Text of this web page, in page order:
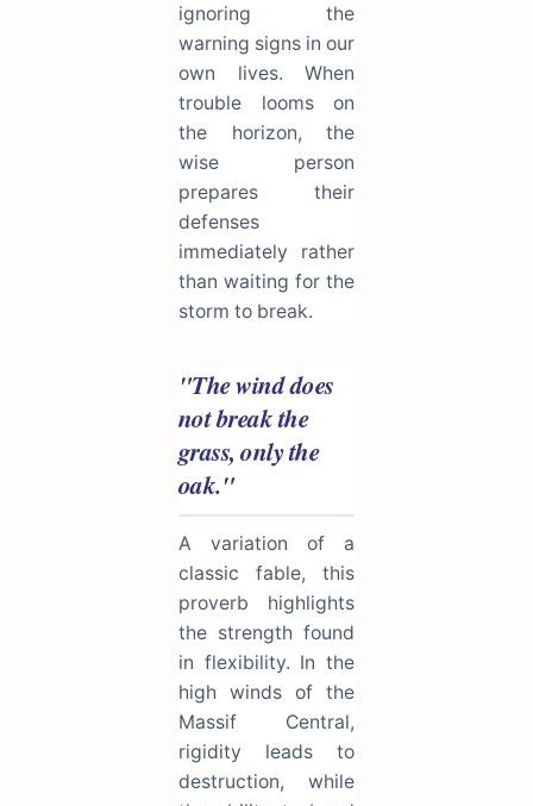
ignoring the
warning signs in our
own lives. When
trouble looms on
the horizon, the
wise person
prepares their
defenses
immediately rather
than waiting for the
storm to break.
"The wind does
not break the
grass, only the
oak."
A variation of a
classic fable, this
proverb highlights
the strength found
in flexibility. In the
high winds of the
Massif Central,
rigidity leads to
destruction, while